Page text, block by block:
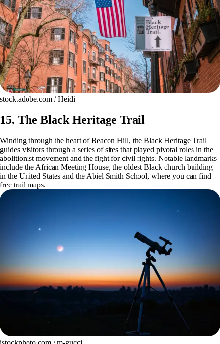
stock.adobe.com / Heidi
15. The Black Heritage Trail
Winding through the heart of Beacon Hill, the Black Heritage Trail
guides visitors through a series of sites that played pivotal roles in the
abolitionist movement and the fight for civil rights. Notable landmarks
include the African Meeting House, the oldest Black church building
in the United States and the Abiel Smith School, where you can find
free trail maps.
istockphoto.com / m-gucci